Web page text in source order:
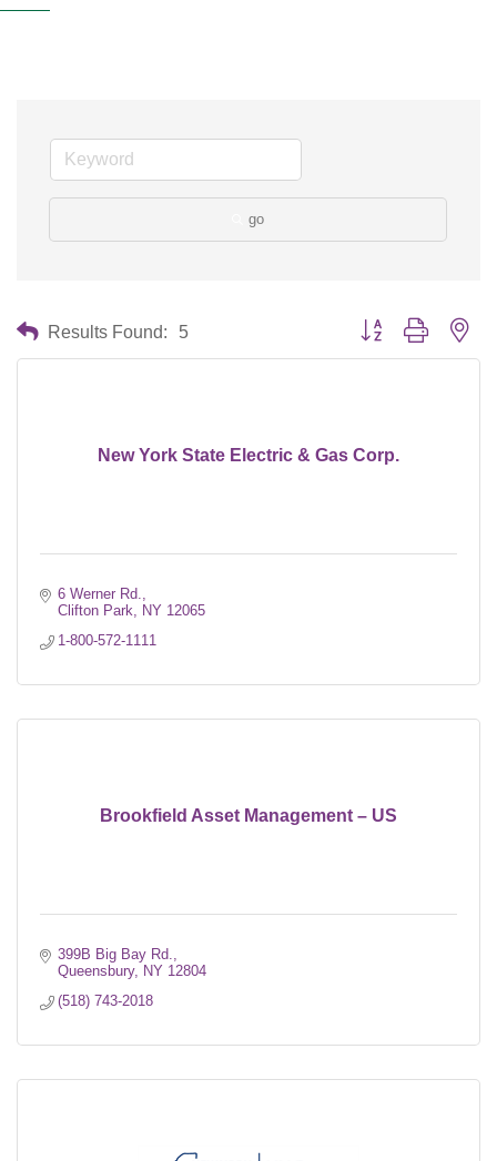
go
Results Found: 5 Button group with
New York State Electric & Gas Corp.
6 Werner Rd.
Clifton Park
NY 12065
1-800-572-1111
Brookfield Asset Management – US
399B Big Bay Rd.
Queensbury
NY 12804
(518) 743-2018